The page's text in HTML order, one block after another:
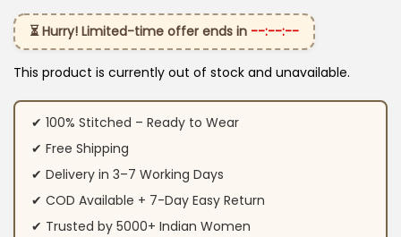
⏳ Hurry! Limited-time offer ends in --:--:--
This product is currently out of stock and unavailable.
✔ 100% Stitched – Ready to Wear
✔ Free Shipping
✔ Delivery in 3–7 Working Days
✔ COD Available + 7-Day Easy Return
✔ Trusted by 5000+ Indian Women